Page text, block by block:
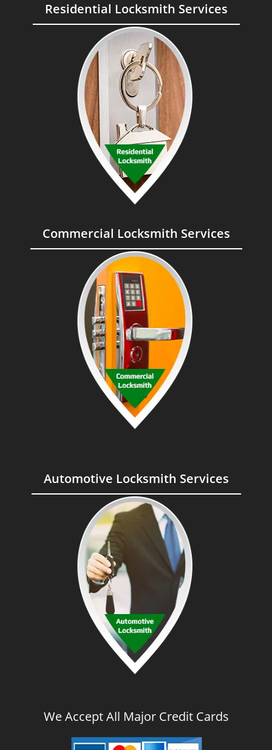
Residential Locksmith Services
Commercial Locksmith Services
Automotive Locksmith Services
We Accept All Major Credit Cards